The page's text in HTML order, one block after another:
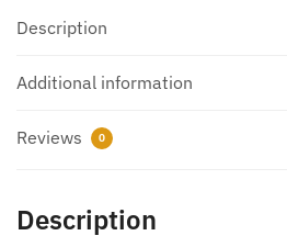
quantity
Description
Additional information
Reviews 0
Description